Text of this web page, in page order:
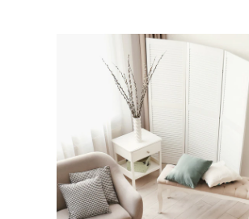
Indoor
Area
Rug,
Ivory,
Assorted
Sizes